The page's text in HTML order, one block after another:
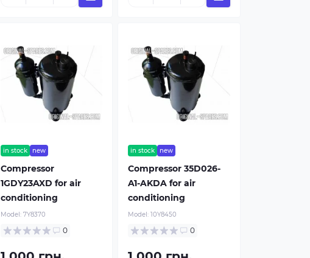
in stock new
Compressor
1GDY23AXD for air
conditioning
Model: 7Y8370
0
in stock new
Compressor 35D026-
A1-AKDA for air
conditioning
Model:10Y8450
0